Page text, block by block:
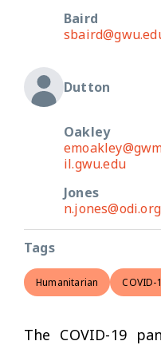
Baird
Dutton
Oakley
il.gwu.edu
Jones
n.jones@odi.org
Tags
Humanitarian COVID-
The COVID-19